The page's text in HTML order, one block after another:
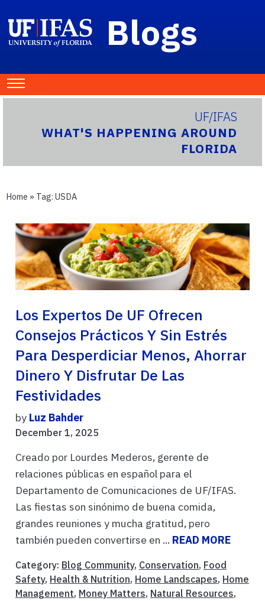
Blogs
UF/IFAS
WHAT'S HAPPENING AROUND
FLORIDA
Home » Tag: USDA
Los Expertos De UF Ofrecen
Consejos Prácticos Y Sin Estrés
Para Desperdiciar Menos, Ahorrar
Dinero Y Disfrutar De Las
Festividades
by Luz Bahder
December 1, 2025
Creado por Lourdes Mederos, gerente de
relaciones públicas en español para el
Departamento de Comunicaciones de UF/IFAS.
Las fiestas son sinónimo de buena comida,
grandes reuniones y mucha gratitud, pero
también pueden convertirse en ... READ MORE
Category: Blog Community, Conservation, Food
Safety, Health & Nutrition, Home Landscapes, Home
Management, Money Matters, Natural Resources,